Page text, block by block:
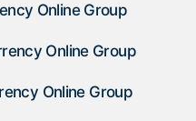
Online Group
Online Group
Online Group